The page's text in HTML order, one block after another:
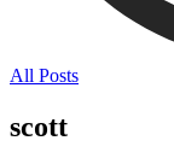
All Posts
scott